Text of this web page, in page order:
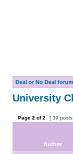
Deal or No Deal
University
Page 2 of2 [ 39 posts
Author